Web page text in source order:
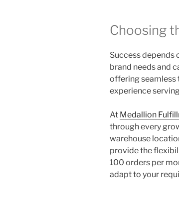
Choosing
Success depends
brand needs and
offering seamless
experience
At Medallion
through every
warehouse
provide the
100 orders per
adapt to your